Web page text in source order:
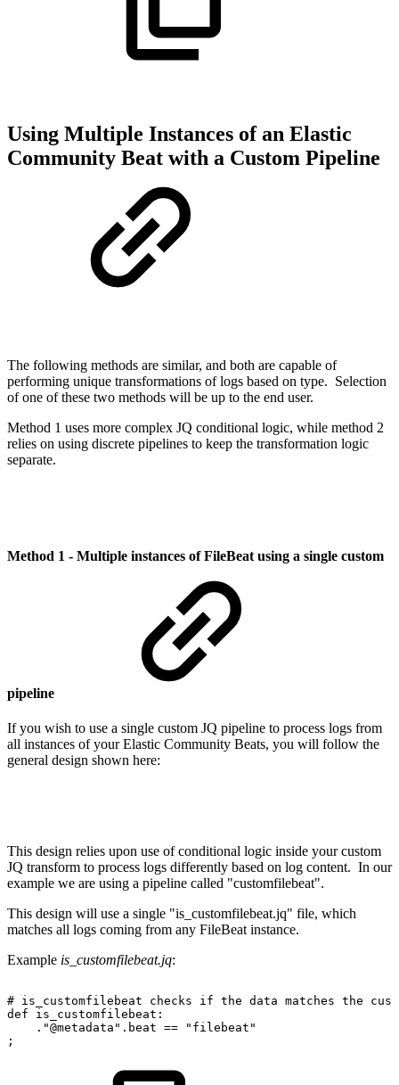
Using Multiple Instances of an Elastic
Community Beat with a Custom Pipeline
The following methods are similar, and both are capable of
performing unique transformations of logs based on type. Selection
of one of these two methods will be up to the end user.
Method 1 uses more complex JQ conditional logic, while method 2
relies on using discrete pipelines to keep the transformation logic
separate.
Method 1 - Multiple instances of FileBeat using a single custom
pipeline
If you wish to use a single custom JQ pipeline to process logs from
all instances of your Elastic Community Beats, you will follow the
general design shown here:
This design relies upon use of conditional logic inside your custom
JQ transform to process logs differently based on log content. In our
example we are using a pipeline called "customfilebeat".
This design will use a single "is_customfilebeat.jq" file, which
matches all logs coming from any FileBeat instance.
Example is_customfilebeat.jq:
# is_customfilebeat checks if the data matches the
def
is_customfilebeat:
."@metadata".beat ==
"filebeat"
;